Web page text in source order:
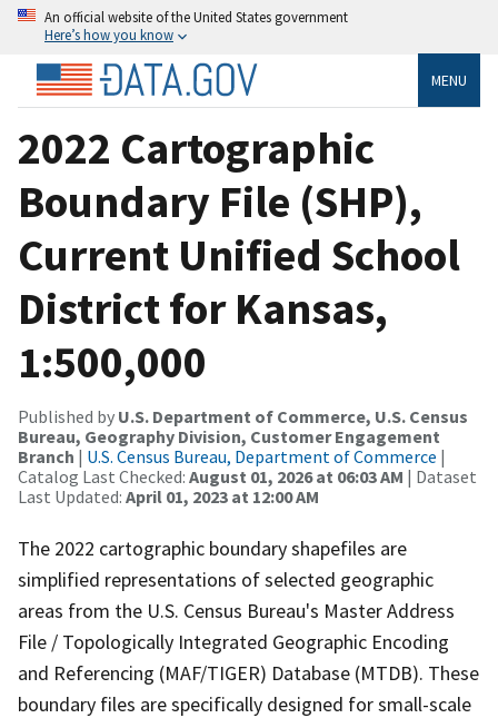
An official website of the United States government
Here’s how you know
MENU
2022 Cartographic
Boundary File (SHP),
Current Unified School
District for Kansas,
1:500,000
Published by U.S. Department of Commerce, U.S. Census
Bureau, Geography Division, Customer Engagement
Branch | U.S. Census Bureau, Department of Commerce |
Catalog Last Checked: August 01, 2026 at 06:03 AM | Dataset
Last Updated: April 01, 2023 at 12:00 AM
The 2022 cartographic boundary shapefiles are
simplified representations of selected geographic
areas from the U.S. Census Bureau's Master Address
File / Topologically Integrated Geographic Encoding
and Referencing (MAF/TIGER) Database (MTDB). These
boundary files are specifically designed for small-scale